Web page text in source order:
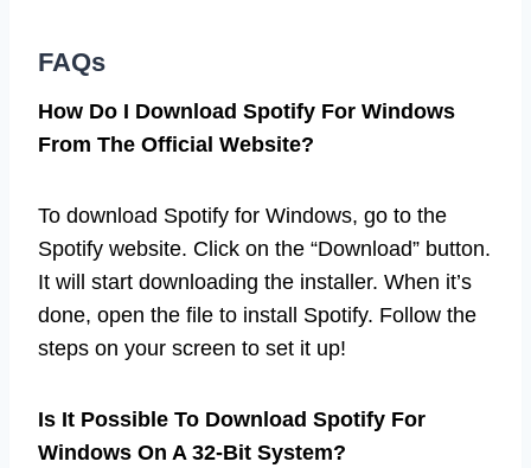
FAQs
How Do I Download Spotify For Windows
From The Official Website?
To download Spotify for Windows, go to the
Spotify website. Click on the “Download” button.
It will start downloading the installer. When it’s
done, open the file to install Spotify. Follow the
steps on your screen to set it up!
Is It Possible To Download Spotify For
Windows On A 32-Bit System?